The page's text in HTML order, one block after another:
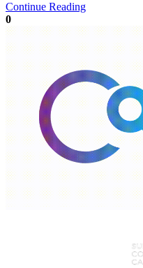
Continue Reading
0